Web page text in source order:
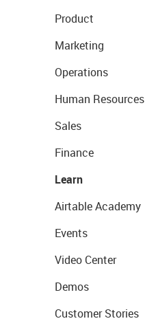
Product
Marketing
Operations
Human Resources
Sales
Finance
Learn
Airtable Academy
Events
Video Center
Demos
Customer Stories